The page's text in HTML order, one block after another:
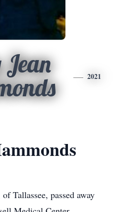
2021
Tallassee, passed away